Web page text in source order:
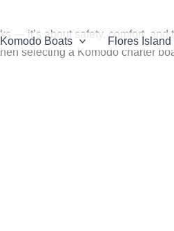
Komodo Boats Flores Island
— it’s about safety, comfort, and
selecting a Komodo charter